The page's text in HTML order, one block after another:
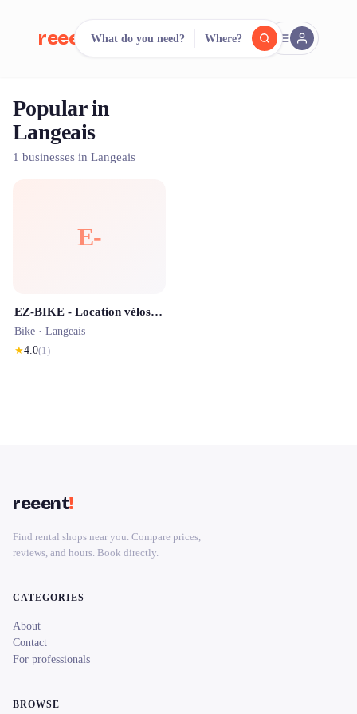
reeent! FR
Search.
500+ rental shops. One search.
What do you need? Where?
Popular in
Langeais
1 businesses in Langeais
E-
EZ-BIKE - Location vélos électriques Langeais - point de livraison
Bike · Langeais
★4.0(1)
reeent!
Find rental shops near you. Compare prices,
reviews, and hours. Book directly.
CATEGORIES
About
Contact
For professionals
BROWSE